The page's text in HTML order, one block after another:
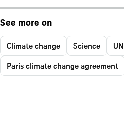
See more on
Climate change Science UN
Paris climate change agreement